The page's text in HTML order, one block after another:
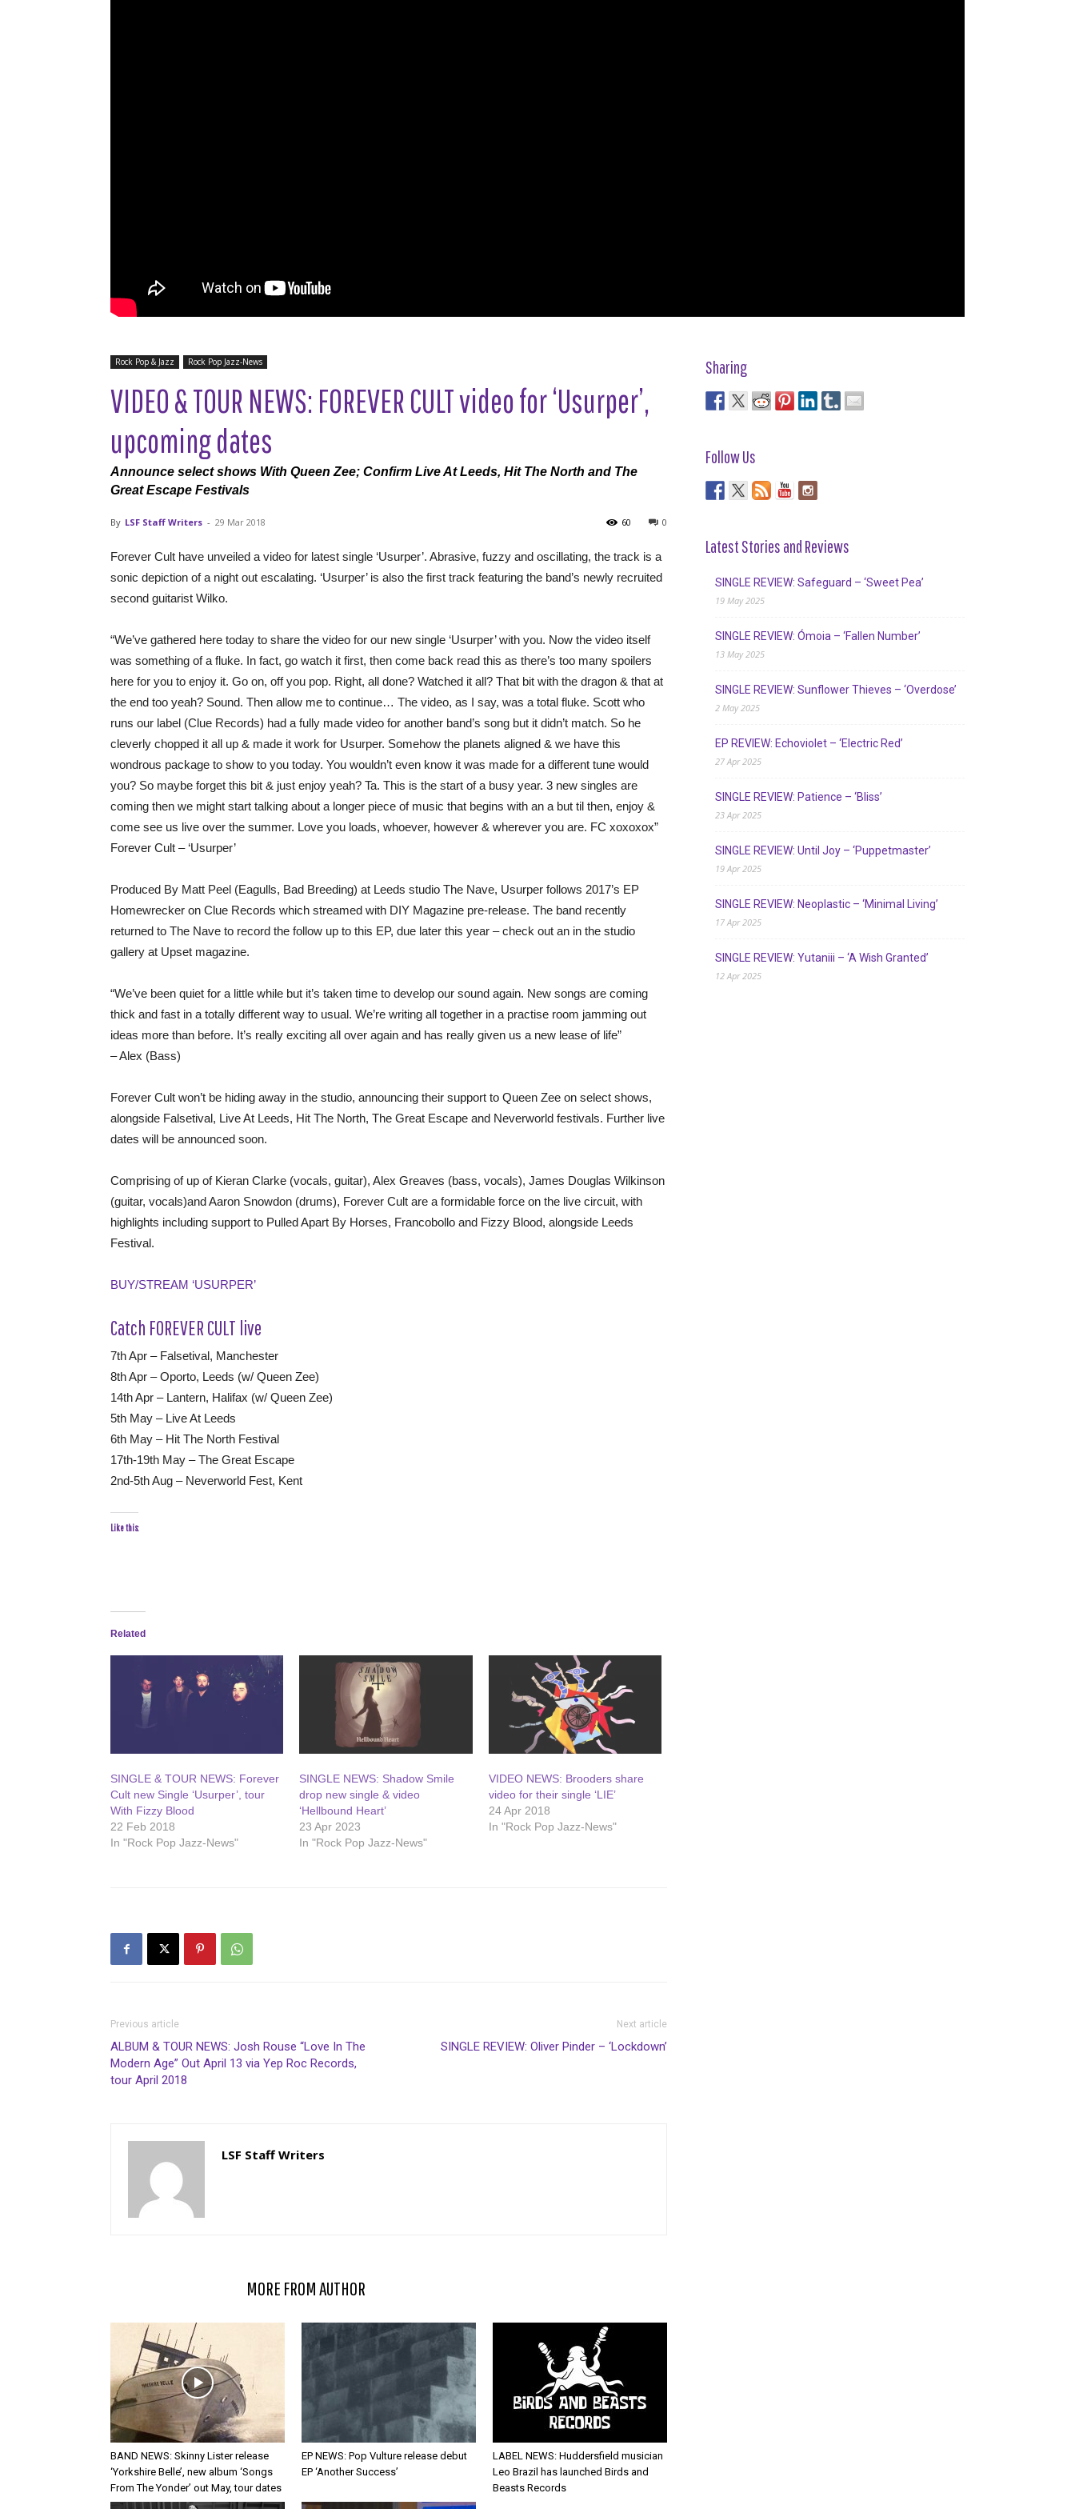
Rock Pop & Jazz Rock Pop Jazz-News
VIDEO & TOUR NEWS: FOREVER CULT video for ‘Usurper’,
upcoming dates
Announce select shows With Queen Zee; Confirm Live At Leeds, Hit The North and The
Great Escape Festivals
By LSF Staff Writers - 29 Mar 2018 0
60
Forever Cult have unveiled a video for latest single ‘Usurper’. Abrasive, fuzzy and oscillating, the track is a
sonic depiction of a night out escalating. ‘Usurper’ is also the first track featuring the band’s newly recruited
second guitarist Wilko.
“We’ve gathered here today to share the video for our new single ‘Usurper’ with you. Now the video itself
was something of a fluke. In fact, go watch it first, then come back read this as there’s too many spoilers
here for you to enjoy it. Go on, off you pop. Right, all done? Watched it all? That bit with the dragon & that at
the end too yeah? Sound. Then allow me to continue… The video, as I say, was a total fluke. Scott who
runs our label (Clue Records) had a fully made video for another band’s song but it didn’t match. So he
cleverly chopped it all up & made it work for Usurper. Somehow the planets aligned & we have this
wondrous package to show to you today. You wouldn’t even know it was made for a different tune would
you? So maybe forget this bit & just enjoy yeah? Ta. This is the start of a busy year. 3 new singles are
coming then we might start talking about a longer piece of music that begins with an a but til then, enjoy &
come see us live over the summer. Love you loads, whoever, however & wherever you are. FC xoxoxox”
Forever Cult – ‘Usurper’
Produced By Matt Peel (Eagulls, Bad Breeding) at Leeds studio The Nave, Usurper follows 2017’s EP
Homewrecker on Clue Records which streamed with DIY Magazine pre-release. The band recently
returned to The Nave to record the follow up to this EP, due later this year – check out an in the studio
gallery at Upset magazine.
“We’ve been quiet for a little while but it’s taken time to develop our sound again. New songs are coming
thick and fast in a totally different way to usual. We’re writing all together in a practise room jamming out
ideas more than before. It’s really exciting all over again and has really given us a new lease of life”
– Alex (Bass)
Forever Cult won’t be hiding away in the studio, announcing their support to Queen Zee on select shows,
alongside Falsetival, Live At Leeds, Hit The North, The Great Escape and Neverworld festivals. Further live
dates will be announced soon.
Comprising of up of Kieran Clarke (vocals, guitar), Alex Greaves (bass, vocals), James Douglas Wilkinson
(guitar, vocals)and Aaron Snowdon (drums), Forever Cult are a formidable force on the live circuit, with
highlights including support to Pulled Apart By Horses, Francobollo and Fizzy Blood, alongside Leeds
Festival.
BUY/STREAM ‘USURPER’
Catch FOREVER CULT live
7th Apr – Falsetival, Manchester
8th Apr – Oporto, Leeds (w/ Queen Zee)
14th Apr – Lantern, Halifax (w/ Queen Zee)
5th May – Live At Leeds
6th May – Hit The North Festival
17th-19th May – The Great Escape
2nd-5th Aug – Neverworld Fest, Kent
Like this:
Related
SINGLE & TOUR NEWS: Forever
Cult new Single ‘Usurper’, tour
With Fizzy Blood
22 Feb 2018
In "Rock Pop Jazz-News"
SINGLE NEWS: Shadow Smile
drop new single & video
‘Hellbound Heart’
23 Apr 2023
In "Rock Pop Jazz-News"
VIDEO NEWS: Brooders share
video for their single ‘LIE’
24 Apr 2018
In "Rock Pop Jazz-News"
Previous article
ALBUM & TOUR NEWS: Josh Rouse “Love In The
Modern Age” Out April 13 via Yep Roc Records,
tour April 2018
Next article
SINGLE REVIEW: Oliver Pinder – ‘Lockdown’
LSF Staff Writers
MORE FROM AUTHOR
BAND NEWS: Skinny Lister release
‘Yorkshire Belle’, new album ‘Songs
From The Yonder’ out May, tour dates
EP NEWS: Pop Vulture release debut
EP ‘Another Success’
LABEL NEWS: Huddersfield musician
Leo Brazil has launched Birds and
Beasts Records
Sharing
Follow Us
Latest Stories and Reviews
SINGLE REVIEW: Safeguard – ‘Sweet Pea’
19 May 2025
SINGLE REVIEW: Ómoia – ‘Fallen Number’
13 May 2025
SINGLE REVIEW: Sunflower Thieves – ‘Overdose’
2 May 2025
EP REVIEW: Echoviolet – ‘Electric Red’
27 Apr 2025
SINGLE REVIEW: Patience – ‘Bliss’
23 Apr 2025
SINGLE REVIEW: Until Joy – ‘Puppetmaster’
19 Apr 2025
SINGLE REVIEW: Neoplastic – ‘Minimal Living’
17 Apr 2025
SINGLE REVIEW: Yutaniii – ‘A Wish Granted’
12 Apr 2025